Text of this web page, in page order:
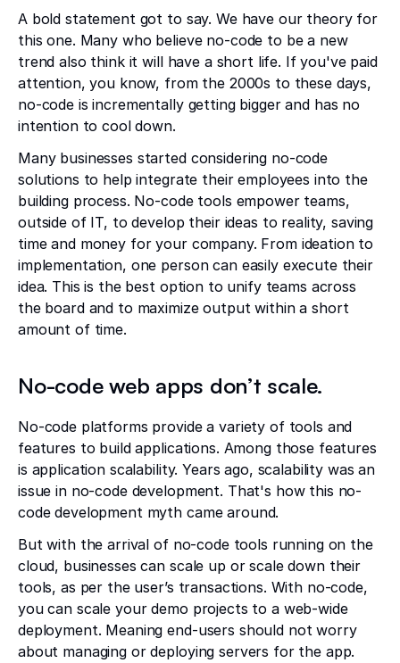
A bold statement got to say. We have our theory for
this one. Many who believe no-code to be a new
trend also think it will have a short life. If you've paid
attention, you know, from the 2000s to these days,
no-code is incrementally getting bigger and has no
intention to cool down.
Many businesses started considering no-code
solutions to help integrate their employees into the
building process. No-code tools empower teams,
outside of IT, to develop their ideas to reality, saving
time and money for your company. From ideation to
implementation, one person can easily execute their
idea. This is the best option to unify teams across
the board and to maximize output within a short
amount of time.
No-code web apps don’t scale.
No-code platforms provide a variety of tools and
features to build applications. Among those features
is application scalability. Years ago, scalability was an
issue in no-code development. That's how this no-
code development myth came around.
But with the arrival of no-code tools running on the
cloud, businesses can scale up or scale down their
tools, as per the user’s transactions. With no-code,
you can scale your demo projects to a web-wide
deployment. Meaning end-users should not worry
about managing or deploying servers for the app.